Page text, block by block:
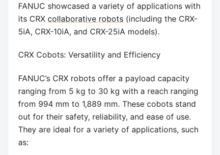
FANUC showcased a variety of applications with
its CRX collaborative robots (including the CRX-
5iA, CRX-10iA, and CRX-25iA models).
CRX Cobots: Versatility and Efficiency
FANUC’s CRX robots offer a payload capacity
ranging from 5 kg to 30 kg with a reach ranging
from 994 mm to 1,889 mm. These cobots stand
out for their safety, reliability, and ease of use.
They are ideal for a variety of applications, such
as: